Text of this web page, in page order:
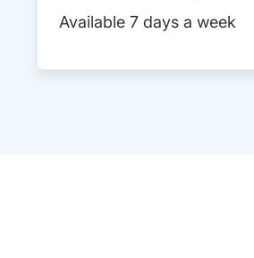
Available 7 days a week